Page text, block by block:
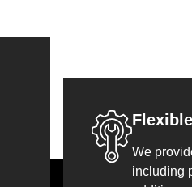
We
including